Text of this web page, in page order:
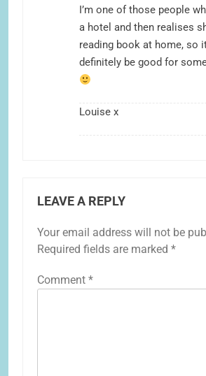
I’m one of those people
a hotel and then realises
reading book at home, so
definitely be good for
Louise x
LEAVE A REPLY
Your email address will not be
Required fields are marked *
Comment *